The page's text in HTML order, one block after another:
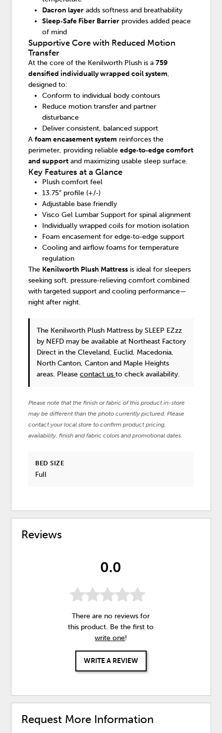
Dacron layer adds softness and breathability
Sleep‑Safe Fiber Barrier provides added peace
of mind
Supportive Core with Reduced Motion
Transfer
At the core of the Kenilworth Plush is a759
densified individually wrapped coil system,
designed to:
Conform to individual body contours
Reduce motion transfer and partner
disturbance
Deliver consistent, balanced support
Afoam encasement system reinforces the
perimeter, providing reliableedge‑to‑edge comfort
and support and maximizing usable sleep surface.
Key Features at a Glance
Plush comfort feel
13.75” profile (+/‑)
Adjustable base friendly
Visco Gel Lumbar Support for spinal alignment
Individually wrapped coils for motion isolation
Foam encasement for edge‑to‑edge support
Cooling and airflow foams for temperature
regulation
The Kenilworth Plush Mattress is ideal for sleepers
seeking soft, pressure‑relieving comfort combined
with targeted support and cooling performance—
night after night.
The Kenilworth Plush Mattress by SLEEP EZzz
by NEFD may be available at Northeast Factory
Direct in the Cleveland, Euclid, Macedonia,
North Canton, Canton and Maple Heights
areas. Pleasecontact usto check availability.
Please note that the finish or fabric of this product in-store
may be different than the photo currently pictured. Please
contact your local store to confirm product pricing,
availability, finish and fabric colors and promotional dates.
BED SIZE
Full
Reviews
0.0
There are no reviews for
this product. Be the first to
write one!
WRITE A REVIEW
Request More Information